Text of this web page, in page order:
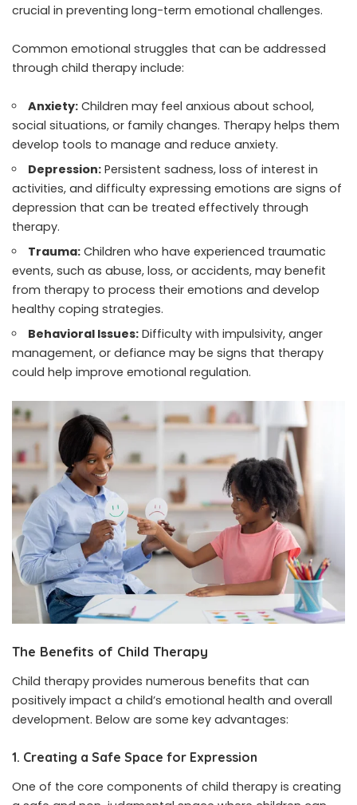
crucial in preventing long-term emotional challenges.
Common emotional struggles that can be addressed
through child therapy include:
Anxiety: Children may feel anxious about school,
social situations, or family changes. Therapy helps them
develop tools to manage and reduce anxiety.
Depression: Persistent sadness, loss of interest in
activities, and difficulty expressing emotions are signs of
depression that can be treated effectively through
therapy.
Trauma: Children who have experienced traumatic
events, such as abuse, loss, or accidents, may benefit
from therapy to process their emotions and develop
healthy coping strategies.
Behavioral Issues: Difficulty with impulsivity, anger
management, or defiance may be signs that therapy
could help improve emotional regulation.
The Benefits of Child Therapy
Child therapy provides numerous benefits that can
positively impact a child’s emotional health and overall
development. Below are some key advantages:
1. Creating a Safe Space for Expression
One of the core components of child therapy is creating